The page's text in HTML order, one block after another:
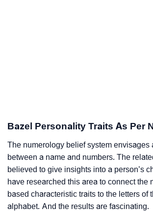
Bazel Personality Traits As Per
The numerology belief system envisages
between a name and numbers. The
believed to give insights into a person’s
have researched this area to connect the
based characteristic traits to the letters of
alphabet. And the results are fascinating.